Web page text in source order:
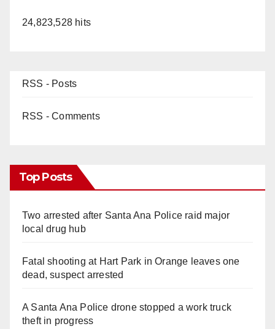
24,823,528 hits
RSS - Posts
RSS - Comments
Top Posts
Two arrested after Santa Ana Police raid major
local drug hub
Fatal shooting at Hart Park in Orange leaves one
dead, suspect arrested
A Santa Ana Police drone stopped a work truck
theft in progress